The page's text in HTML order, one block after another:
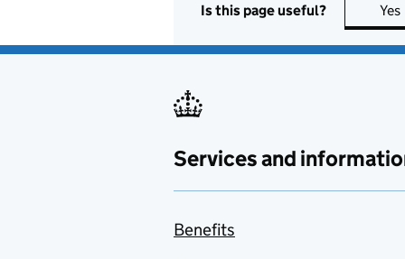
Is this page useful? Yes
Services and
Benefits